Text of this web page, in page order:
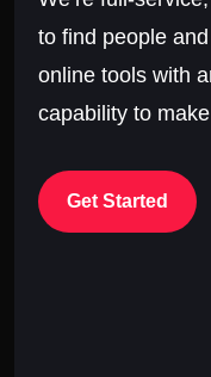
to find people
online tools with
capability to
Get Started